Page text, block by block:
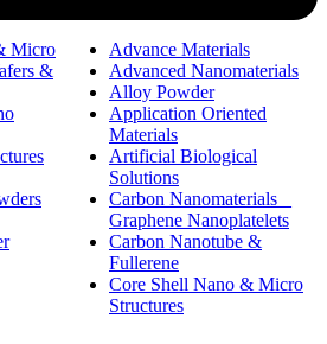
Micro
&
Advance Materials
Advanced Nanomaterials
Alloy Powder
Application Oriented
Materials
Artificial Biological
Solutions
Carbon Nanomaterials _
Graphene Nanoplatelets
Carbon Nanotube &
Fullerene
Core Shell Nano & Micro
Structures